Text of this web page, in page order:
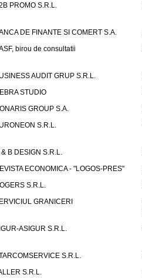
PROMO S.R.L.
DE FINANTE SI COMERT S.A.
birou de consultatii
AUDIT GRUP S.R.L.
STUDIO
GROUP S.A.
S.R.L.
B DESIGN S.R.L.
ECONOMICA - "LOGOS-PRES"
S.R.L.
GRANICERI
ASIGUR S.R.L.
S.R.L.
S.R.L.